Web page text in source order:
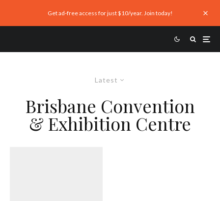
Get ad-free access for just $10/year. Join today!
Latest
Brisbane Convention
& Exhibition Centre